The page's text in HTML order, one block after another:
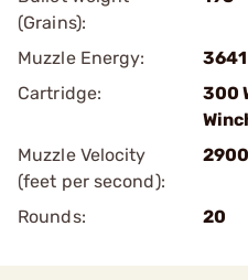
(Grains):
Muzzle Energy:
3641
Cartridge:
300
Muzzle Velocity
(feet per second):
2900
Rounds: 20